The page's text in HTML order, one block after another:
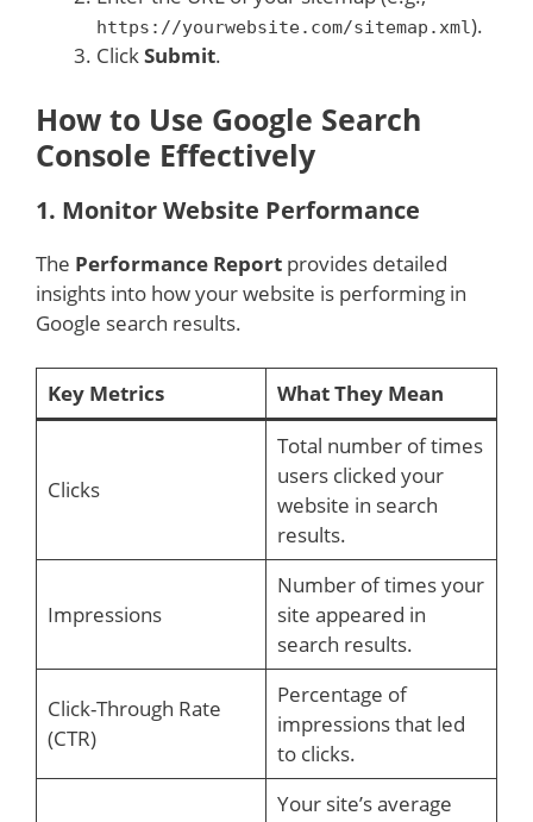
https://yourwebsite.com/sitemap.xml).
ClickSubmit.
How to Use Google Search
Console Effectively
1. Monitor Website Performance
The Performance Report provides detailed
insights into how your website is performing in
Google search results.
Key Metrics What They Mean
Clicks
Total number of times
users clicked your
website in search
results.
Impressions
Number of times your
site appeared in
search results.
Click-Through Rate
(CTR)
Percentage of
impressions that led
to clicks.
Your site’s average